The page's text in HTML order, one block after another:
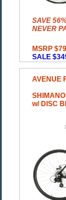
SAVE
NEVER
MSRP
SALE
AVENUE
w/ DISC